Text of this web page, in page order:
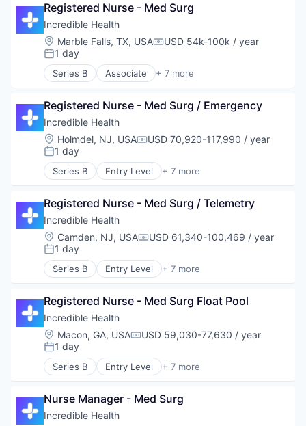
Health Care
Hospital
Human Resources
Medical
Recruiting
Registered Nurse - Med Surg
Incredible Health
Location:
Marble Falls, TX, USACompensation:
USD 54k-100k / year
Posted:
1 day
Series B Associate + 7 more
Artificial Intelligence (AI)
Health Care
Hospital
Human Resources
Medical
Recruiting
Registered Nurse - Med Surg / Emergency
Incredible Health
Location:
Holmdel, NJ, USACompensation:
USD 70,920-117,990 / year
Posted:
1 day
Series B Entry Level + 7 more
Artificial Intelligence (AI)
Health Care
Hospital
Human Resources
Medical
Recruiting
Registered Nurse - Med Surg / Telemetry
Incredible Health
Location:
Camden, NJ, USACompensation:
USD 61,340-100,469 / year
Posted:
1 day
Series B Entry Level + 7 more
Artificial Intelligence (AI)
Health Care
Hospital
Human Resources
Medical
Recruiting
Registered Nurse - Med Surg Float Pool
Incredible Health
Location:
Macon, GA, USACompensation:
USD 59,030-77,630 / year
Posted:
1 day
Series B Entry Level + 7 more
Artificial Intelligence (AI)
Health Care
Hospital
Nurse Manager - Med Surg
Incredible Health